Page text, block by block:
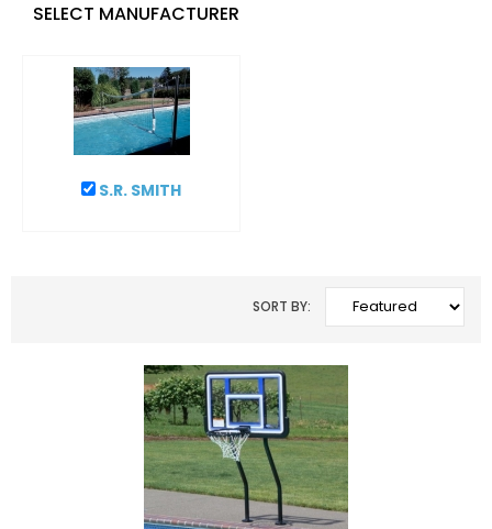
SELECT MANUFACTURER
S.R. SMITH
SORT BY: